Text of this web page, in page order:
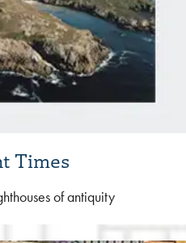
Times
of antiquity